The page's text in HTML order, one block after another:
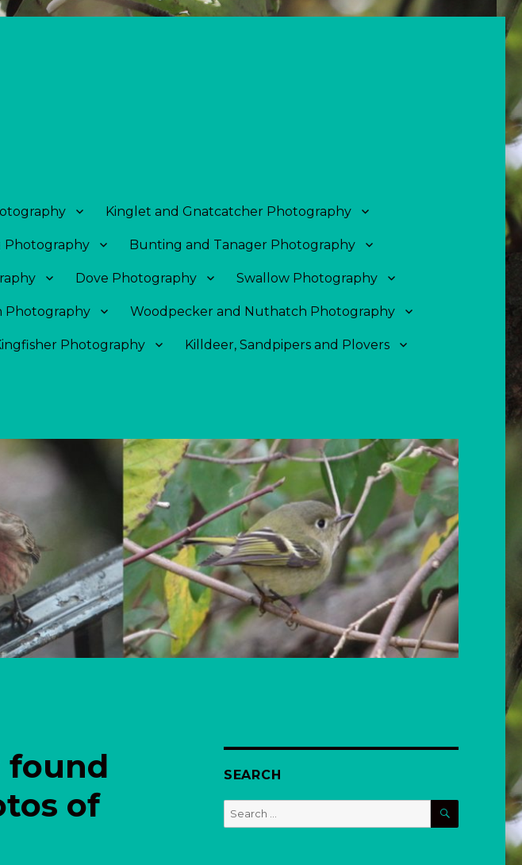
Kinglet and Gnatcatcher Photography
Photography Bunting and Tanager Photography
Dove Photography Swallow Photography
Photography Woodpecker and Nuthatch Photography
Photography Killdeer, Sandpipers and Plovers
found
of
SEARCH
Search
for:
SEARCH